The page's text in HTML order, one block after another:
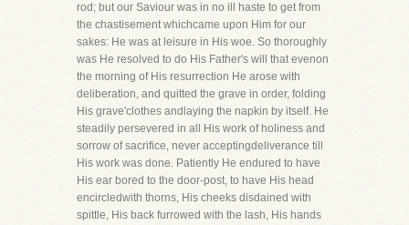
rod; but our Saviour was in no ill haste to get from
the chastisement whichcame upon Him for our
sakes: He was at leisure in His woe. So thoroughly
was He resolved to do His Father's will that evenon
the morning of His resurrection He arose with
deliberation, and quitted the grave in order, folding
His grave'clothes andlaying the napkin by itself. He
steadily persevered in all His work of holiness and
sorrow of sacrifice, never acceptingdeliverance till
His work was done. Patiently He endured to have
His ear bored to the door-post, to have His head
encircledwith thorns, His cheeks disdained with
spittle, His back furrowed with the lash, His hands